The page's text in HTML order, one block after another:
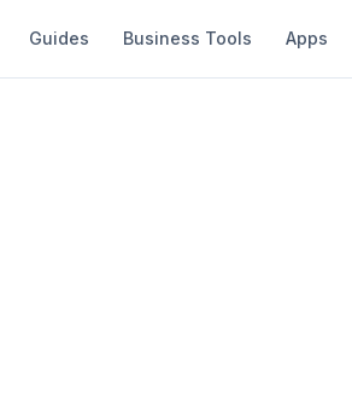
Guides Business Tools Apps